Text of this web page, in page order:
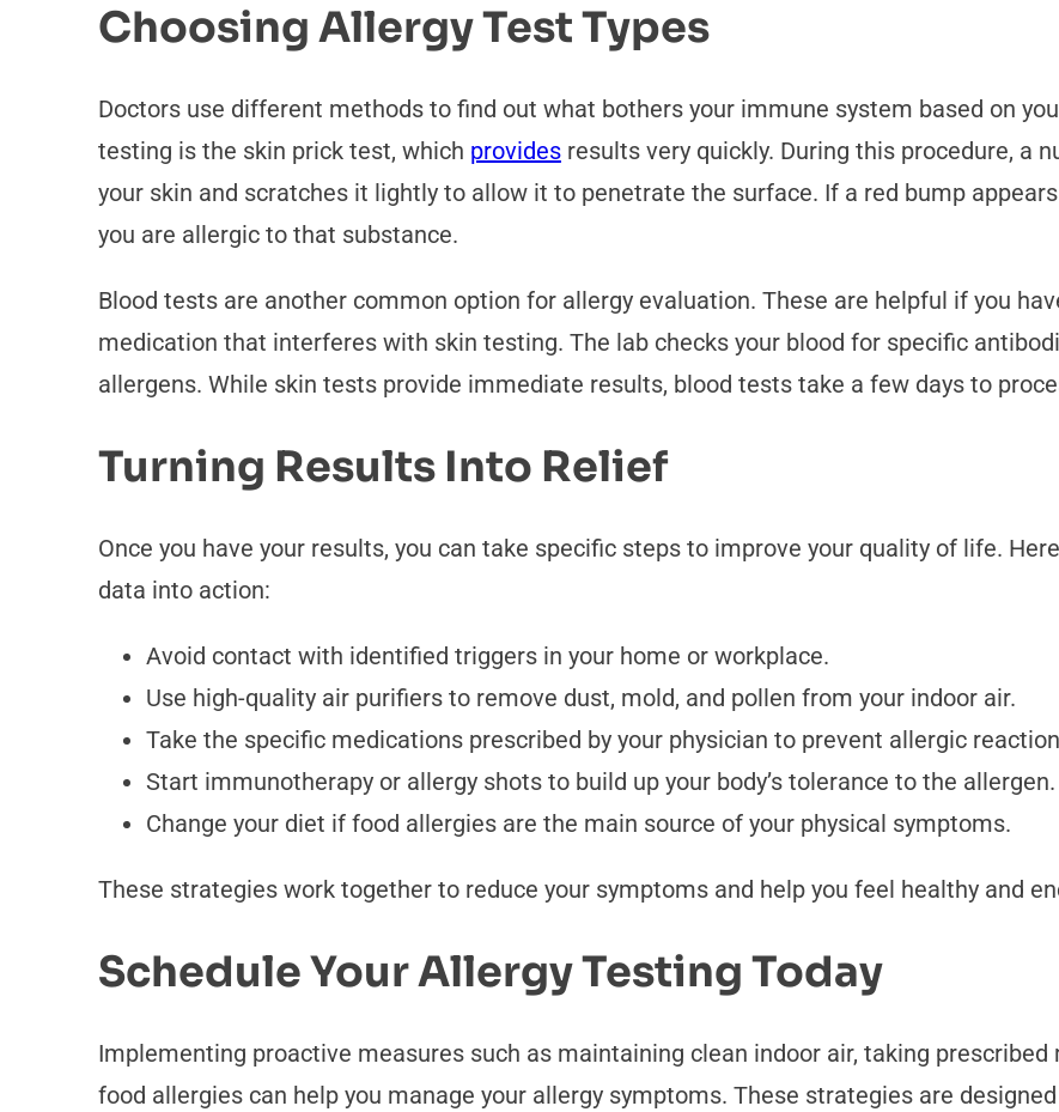
Choosing Allergy Test Types
Doctors use different methods to find out what bothers your immune system based on
testing is the skin prick test, which providesresults very quickly. During this procedure, a
your skin and scratches it lightly to allow it to penetrate the surface. If a red bump
you are allergic to that substance.
Blood tests are another common option for allergy evaluation. These are helpful if you
medication that interferes with skin testing. The lab checks your blood for specific
allergens. While skin tests provide immediate results, blood tests take a few days to
Turning Results Into Relief
Once you have your results, you can take specific steps to improve your quality of life.
data into action:
Avoid contact with identified triggers in your home or workplace.
Use high-quality air purifiers to remove dust, mold, and pollen from your indoor air.
Take the specific medications prescribed by your physician to prevent allergic
Start immunotherapy or allergy shots to build up your body’s tolerance to the allergen.
Change your diet if food allergies are the main source of your physical symptoms.
These strategies work together to reduce your symptoms and help you feel healthy and
Schedule Your Allergy Testing Today
Implementing proactive measures such as maintaining clean indoor air, taking
food allergies can help you manage your allergy symptoms. These strategies are